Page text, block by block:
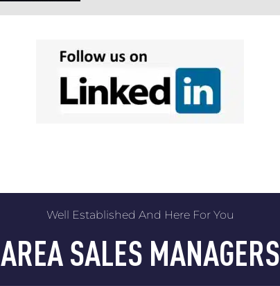
Well Established And Here For You
AREA SALES MANAGERS